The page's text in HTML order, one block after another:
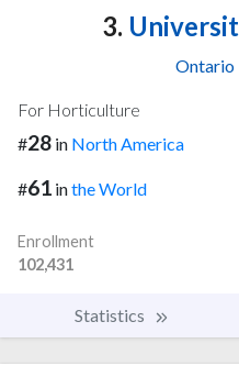
3.
Ontario
For Horticulture
#28 in North America
#61 inthe World
Enrollment
102,431
Statistics